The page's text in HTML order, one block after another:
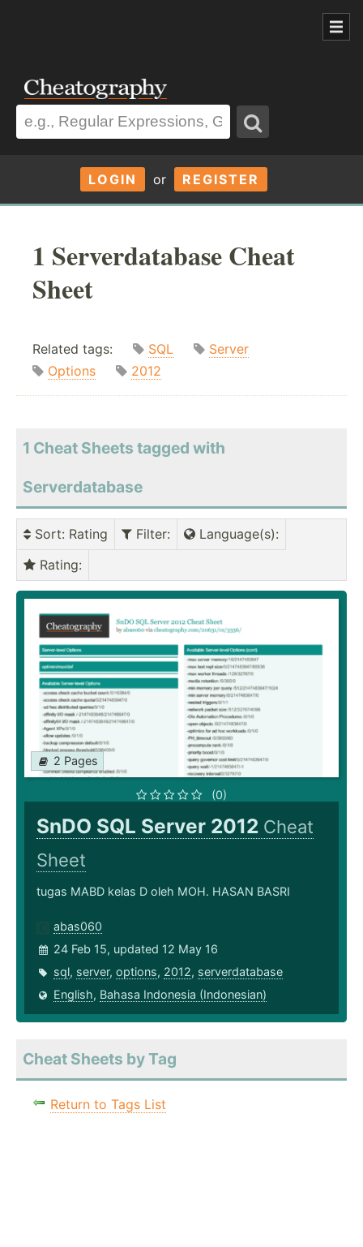
LOGIN or REGISTER
1 Serverdatabase Cheat
Sheet
Related tags: SQL
Server
Options
2012
1 Cheat Sheets tagged with
Serverdatabase
Sort: Rating Filter: Language(s):
Rating:
2 Pages
(0)
SnDO SQL Server 2012 Cheat
Sheet
tugas MABD kelas D oleh MOH. HASAN BASRI
abas060
24 Feb 15, updated 12 May 16
sql, server, options, 2012, serverdatabase
English, Bahasa Indonesia (Indonesian)
Cheat Sheets by Tag
Return to Tags List